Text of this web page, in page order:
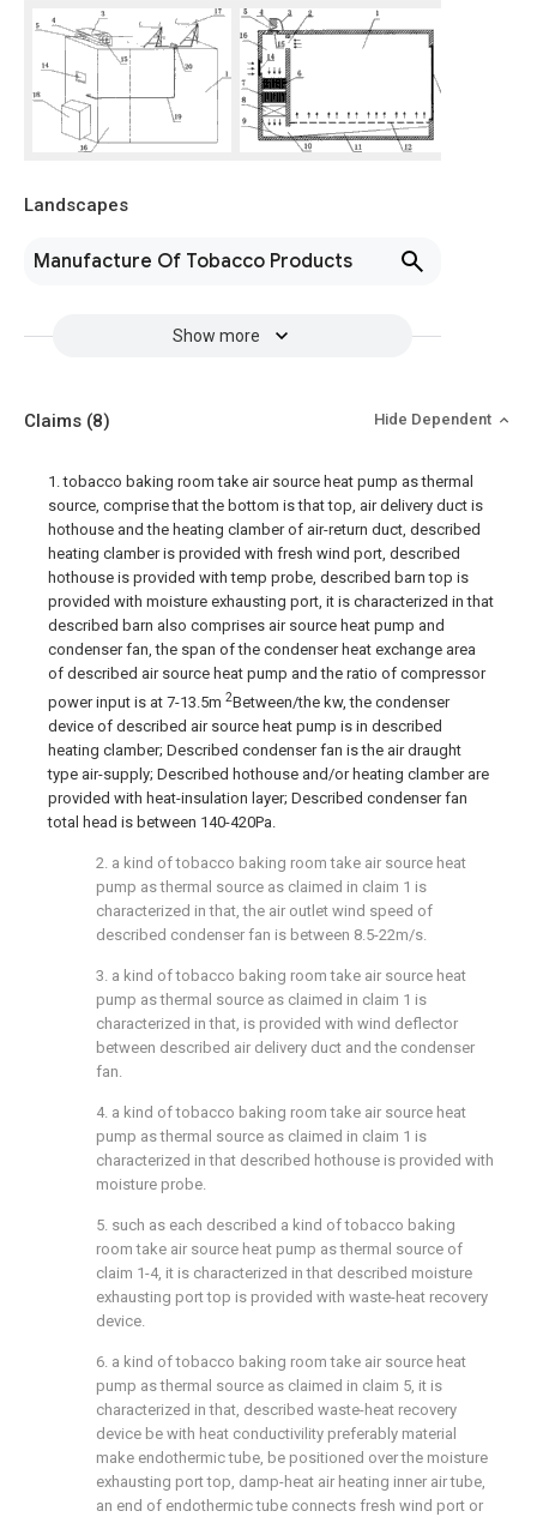
Landscapes
Manufacture Of Tobacco Products
Show more
Claims (8) Hide Dependent
1. tobacco baking room take air source heat pump as thermal
source, comprise that the bottom is that top, air delivery duct is
hothouse and the heating clamber of air-return duct, described
heating clamber is provided with fresh wind port, described
hothouse is provided with temp probe, described barn top is
provided with moisture exhausting port, it is characterized in that
described barn also comprises air source heat pump and
condenser fan, the span of the condenser heat exchange area
of described air source heat pump and the ratio of compressor
power input is at 7-13.5m 2Between/the kw, the condenser
device of described air source heat pump is in described
heating clamber; Described condenser fan is the air draught
type air-supply; Described hothouse and/or heating clamber are
provided with heat-insulation layer; Described condenser fan
total head is between 140-420Pa.
2. a kind of tobacco baking room take air source heat
pump as thermal source as claimed in claim 1 is
characterized in that, the air outlet wind speed of
described condenser fan is between 8.5-22m/s.
3. a kind of tobacco baking room take air source heat
pump as thermal source as claimed in claim 1 is
characterized in that, is provided with wind deflector
between described air delivery duct and the condenser
fan.
4. a kind of tobacco baking room take air source heat
pump as thermal source as claimed in claim 1 is
characterized in that described hothouse is provided with
moisture probe.
5. such as each described a kind of tobacco baking
room take air source heat pump as thermal source of
claim 1-4, it is characterized in that described moisture
exhausting port top is provided with waste-heat recovery
device.
6. a kind of tobacco baking room take air source heat
pump as thermal source as claimed in claim 5, it is
characterized in that, described waste-heat recovery
device be with heat conductivility preferably material
make endothermic tube, be positioned over the moisture
exhausting port top, damp-heat air heating inner air tube,
an end of endothermic tube connects fresh wind port or